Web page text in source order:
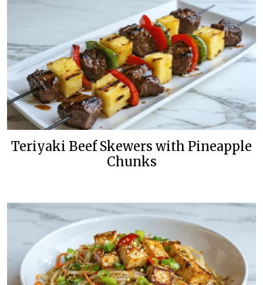
Teriyaki Beef Skewers with Pineapple
Chunks